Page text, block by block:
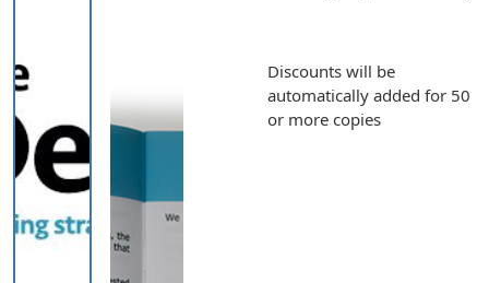
Discounts will be
automatically added for 50
or more copies